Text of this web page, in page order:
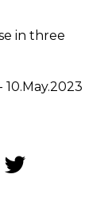
in three
- 10.May.2023